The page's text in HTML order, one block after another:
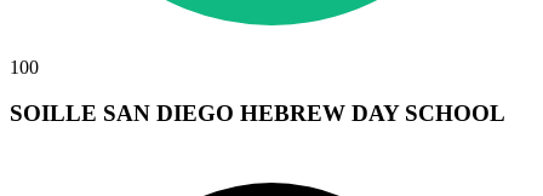
100
SOILLE SAN DIEGO HEBREW DAY SCHOOL